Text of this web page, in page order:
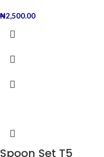
₦2,500.00
Spoon Set T5